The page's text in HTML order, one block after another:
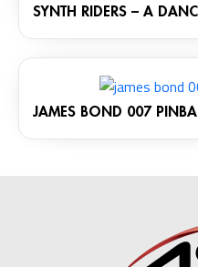
SYNTH RIDERS – A
GAME: THE MONOLITH
JAMES BOND 007